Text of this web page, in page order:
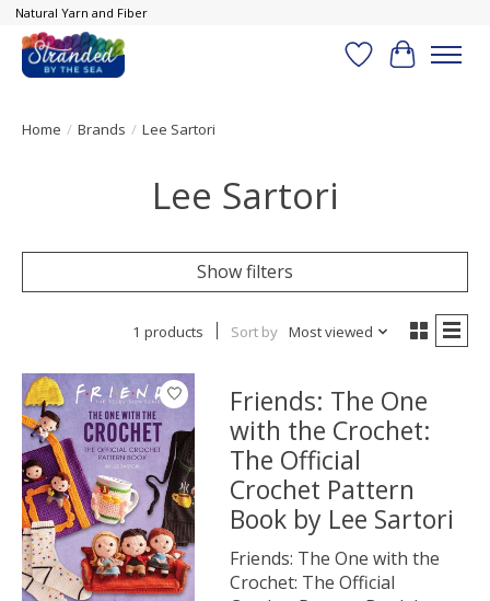
Natural Yarn and Fiber
Wish List
Cart
Home / Brands / Lee Sartori
Lee Sartori
Show filters
1 products Sort by Most viewed
Friends: The One
with the Crochet:
The Official
Crochet Pattern
Book by Lee Sartori
Friends: The One with the
Crochet: The Official